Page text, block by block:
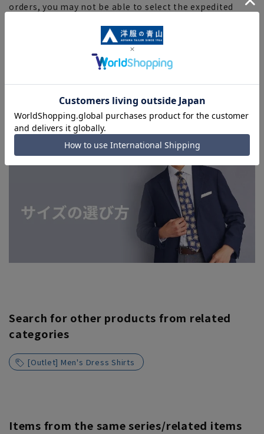
orders, you may not be able to select the expedited
Search for other products from related
categories
[Outlet] Men's Dress Shirts
Items from the same series/related items